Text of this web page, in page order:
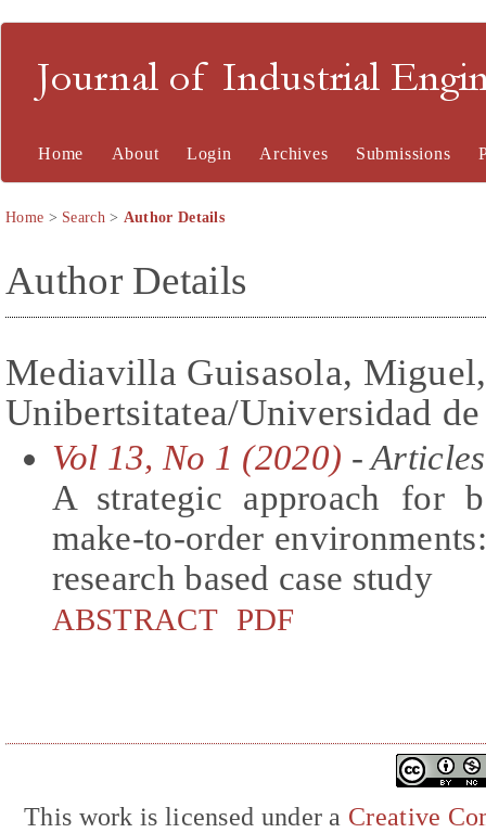
Journal of Industrial
Home About Login Archives Submissions
Home > Search> Author Details
Author Details
Mediavilla Guisasola,
Unibertsitatea/Universidad
Vol 13, No 1 (2020) - Articles
A strategic approach for
make-to-order
research based case study
ABSTRACT PDF
This work is licensed under a Creative